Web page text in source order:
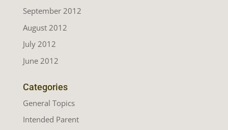
September 2012
August 2012
July 2012
June 2012
Categories
General Topics
Intended Parent